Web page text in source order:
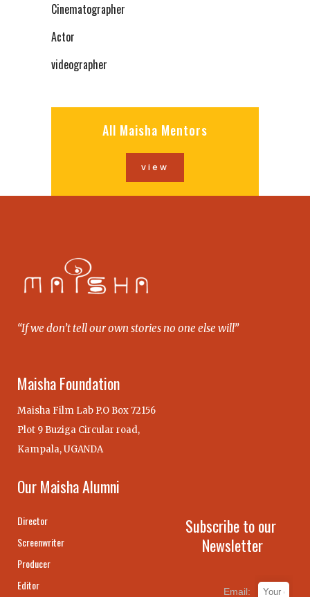
Cinematographer
Actor
videographer
All Maisha Mentors
view
“If we don’t tell our own stories no one else will”
Maisha Foundation
Maisha Film Lab P.O Box 72156
Plot 9 Buziga Circular road,
Kampala, UGANDA
Our Maisha Alumni
Director
Screenwriter
Producer
Editor
Subscribe to our
Newsletter
Email: